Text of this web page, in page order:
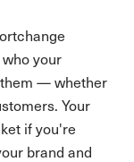
your
— whether
Your
if you're
brand and